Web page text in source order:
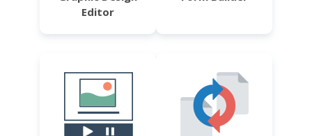
Editor